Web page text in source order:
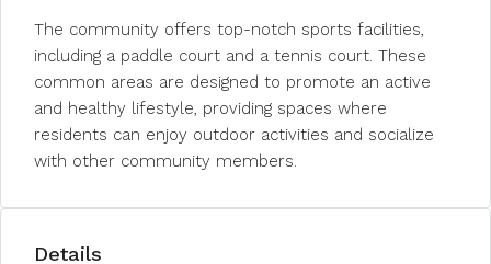
The community offers top-notch sports facilities,
including a paddle court and a tennis court. These
common areas are designed to promote an active
and healthy lifestyle, providing spaces where
residents can enjoy outdoor activities and socialize
with other community members.
Details